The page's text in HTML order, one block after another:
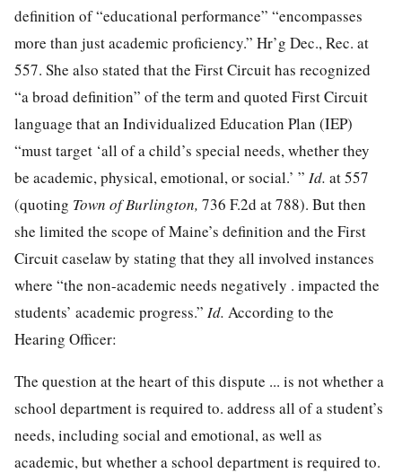
definition of “educational performance” “encompasses
more than just academic proficiency.” Hr’g Dec., Rec. at
557. She also stated that the First Circuit has recognized
“a broad definition” of the term and quoted First Circuit
language that an Individualized Education Plan (IEP)
“must target ‘all of a child’s special needs, whether they
be academic, physical, emotional, or social.’ ” Id. at 557
(quoting Town of Burlington, 736 F.2d at 788). But then
she limited the scope of Maine’s definition and the First
Circuit caselaw by stating that they all involved instances
where “the non-academic needs negatively . impacted the
students’ academic progress.” Id. According to the
Hearing Officer:
The question at the heart of this dispute ... is not whether a
school department is required to. address all of a student’s
needs, including social and emotional, as well as
academic, but whether a school department is required to.